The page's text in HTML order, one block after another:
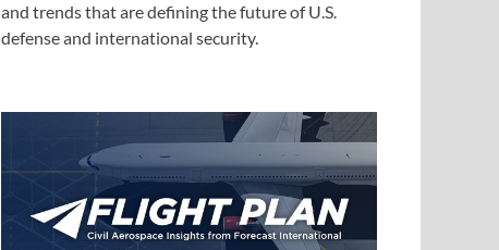
and trends that are defining the future of U.S.
defense and international security.